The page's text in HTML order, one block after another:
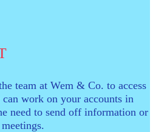
team at Wem & Co. to access
work on your accounts in
need to send off information or